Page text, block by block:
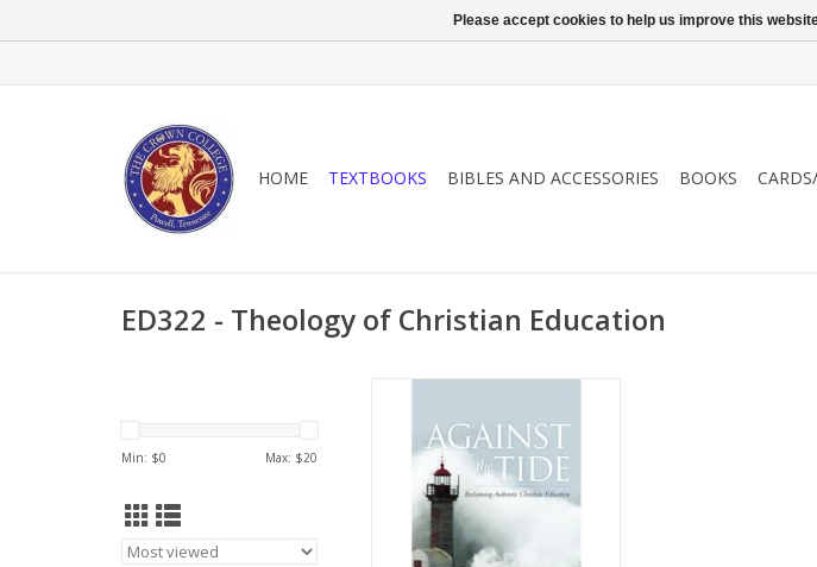
HOME TEXTBOOKS BIBLES AND ACCESSORIES BOOKS
ED322 - Theology of Christian Education
Min: $0 Max: $20
virtue and values. The goal of
Christian education is still to
present every man perfect in
Christ, but postmodernism
declares that there is no one
right way to live. In the midst of
Please accept cookies to help us improve this